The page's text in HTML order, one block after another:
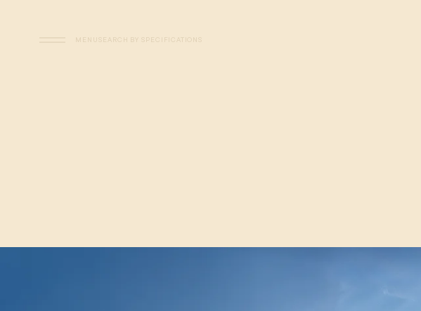
MENU SEARCH BY SPECIFICATIONS
Flats - Visual Search - Springs